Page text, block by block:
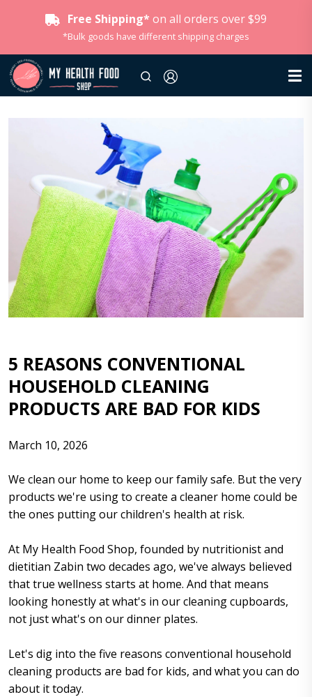
Free Shipping* on all orders over $99
*Bulk goods have different shipping charges
5 REASONS CONVENTIONAL
HOUSEHOLD CLEANING
PRODUCTS ARE BAD FOR KIDS
March 10, 2026
We clean our home to keep our family safe. But the very
products we're using to create a cleaner home could be
the ones putting our children's health at risk.
At My Health Food Shop, founded by nutritionist and
dietitian Zabin two decades ago, we've always believed
that true wellness starts at home. And that means
looking honestly at what's in our cleaning cupboards,
not just what's on our dinner plates.
Let's dig into the five reasons conventional household
cleaning products are bad for kids, and what you can do
about it today.